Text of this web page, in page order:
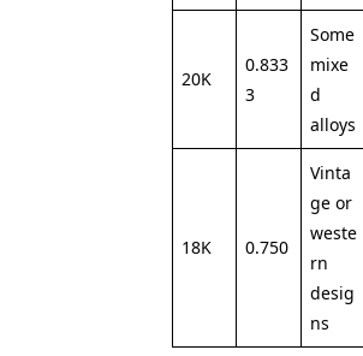
20K
0.833
3
Some
mixe
d
alloys
18K 0.750
Vinta
ge or
weste
rn
desig
ns